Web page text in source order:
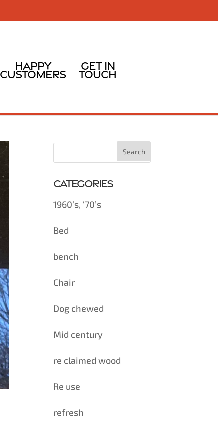
Happy
Customers
Get In
Touch
Categories
1960’s, ‘70’s
Bed
bench
Chair
Dog chewed
Mid century
re claimed wood
Re use
refresh